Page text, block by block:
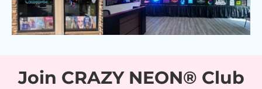
Join CRAZY NEON® Club